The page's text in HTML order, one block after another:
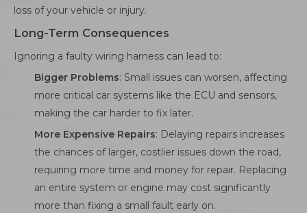
loss of your vehicle or injury.
Long-Term Consequences
Ignoring a faulty wiring harness can lead to:
Bigger Problems: Small issues can worsen, affecting
more critical car systems like the ECU and sensors,
making the car harder to fix later.
More Expensive Repairs: Delaying repairs increases
the chances of larger, costlier issues down the road,
requiring more time and money for repair. Replacing
an entire system or engine may cost significantly
more than fixing a small fault early on.